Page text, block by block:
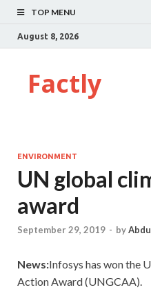
TOP MENU
August 8, 2026
Factly
ENVIRONMENT
UN global
award
September 29, 2019 - by
News:Infosys has won the
Action Award (UNGCAA).